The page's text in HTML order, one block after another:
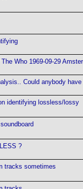
Who 1969-09-29
Could anybody
identifying lossless/lossy
?
tracks sometimes